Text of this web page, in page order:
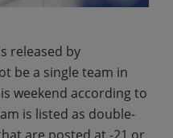
released by
be a single team in
weekend according to
is listed as double-